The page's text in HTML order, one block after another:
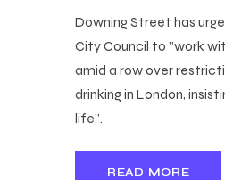
Downing Street has
City Council to "work
amid a row over
drinking in London,
life".
READ MORE